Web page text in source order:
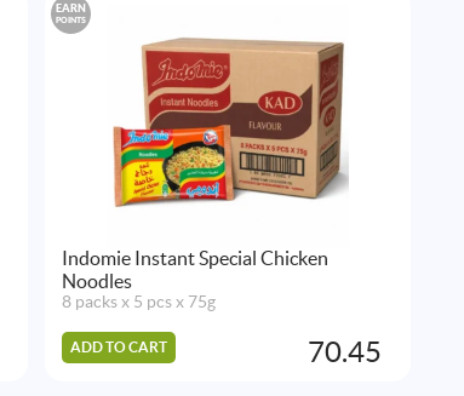
EARN
POINTS
Indomie Instant Special Chicken
Noodles
8 packs x 5 pcs x 75g
ADD TO CART 70.45